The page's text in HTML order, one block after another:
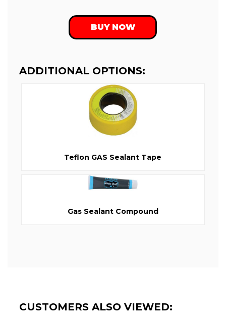
BUY NOW
ADDITIONAL OPTIONS:
Teflon GAS Sealant Tape
Gas Sealant Compound
CUSTOMERS ALSO VIEWED: